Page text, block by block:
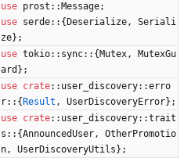
use prost :: Message;
use serde:: { Deserialize,
Seriali
ze} ;
use tokio:: sync:: { Mutex,
MutexGu
ard } ;
use crate:: user_discovery::erro
r:: { Result , UserDiscoveryError} ;
use crate:: user_discovery::trait
s :: {AnnouncedUser,
OtherPromotio
n, UserDiscoveryUtils } ;